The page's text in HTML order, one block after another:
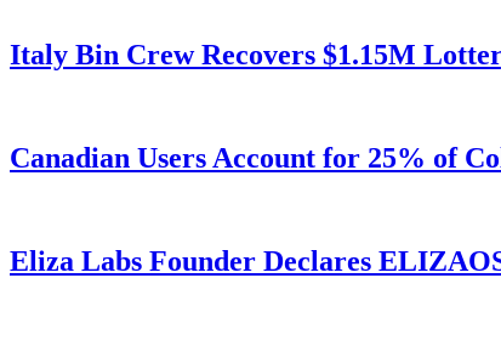
Italy Bin Crew Recovers $1.15M
Canadian Users Account for 25% of
Eliza Labs Founder Declares